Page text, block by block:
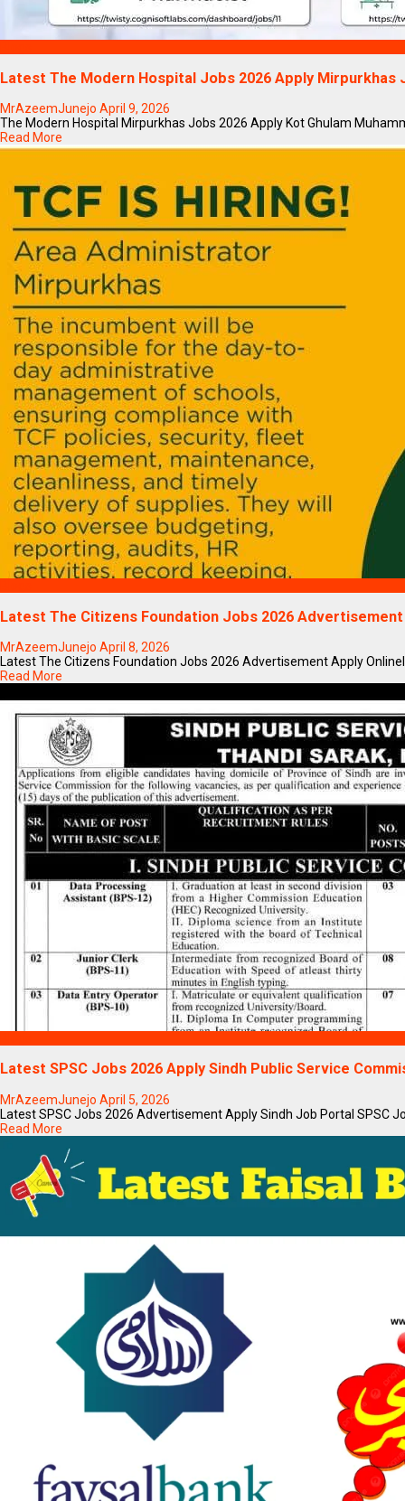
Latest The Modern Hospital Jobs 2026 Apply
MrAzeemJunejo April 9, 2026
The Modern Hospital Mirpurkhas Jobs 2026 Apply Kot Ghulam
Read More
Latest The Citizens Foundation Jobs 2026
MrAzeemJunejo April 8, 2026
Latest The Citizens Foundation Jobs 2026 Advertisement Apply
Read More
Latest SPSC Jobs 2026 Apply Sindh Public Service
MrAzeemJunejo April 5, 2026
Latest SPSC Jobs 2026 Advertisement Apply Sindh Job Portal SPSC
Read More